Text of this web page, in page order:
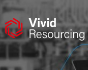
Skip
content